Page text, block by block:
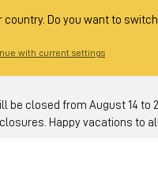
Do you want to
with current settings
will be closed from August
Happy vacations to